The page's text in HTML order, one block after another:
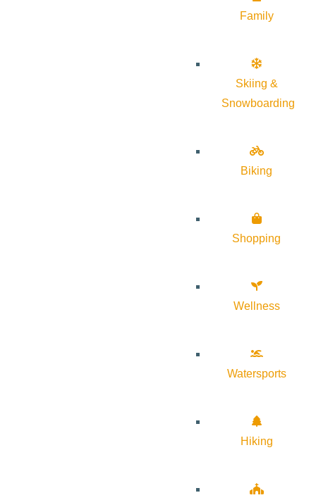
Family
Skiing &
Snowboarding
Biking
Shopping
Wellness
Watersports
Hiking